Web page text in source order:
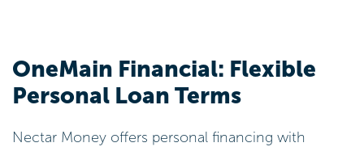
OneMain Financial: Flexible
Personal Loan Terms
Nectar Money offers personal financing with